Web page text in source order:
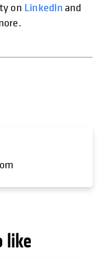
on LinkedIn and
like